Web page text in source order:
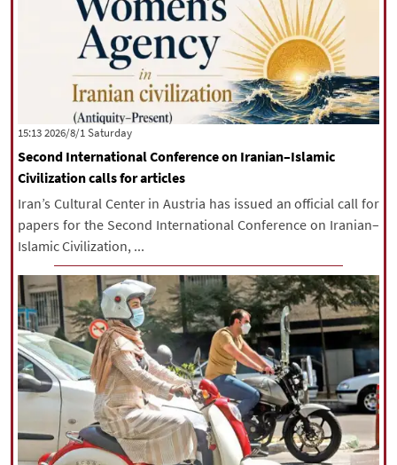
‫Saturday‬ 2026/8/1 15:13
Second International Conference on Iranian–Islamic
Civilization calls for articles
Iran’s Cultural Center in Austria has issued an official call for
papers for the Second International Conference on Iranian–
Islamic Civilization, ...